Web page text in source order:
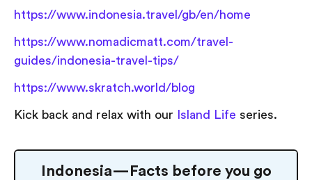
https://www.indonesia.travel/gb/en/home
https://www.nomadicmatt.com/travel-
guides/indonesia-travel-tips/
https://www.skratch.world/blog
Kick back and relax with our Island Life series.
Indonesia — Facts before you go